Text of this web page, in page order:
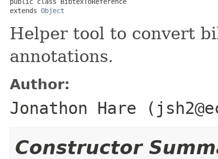
extends Object
Helper tool to convert
annotations.
Author:
Jonathon Hare
Constructor